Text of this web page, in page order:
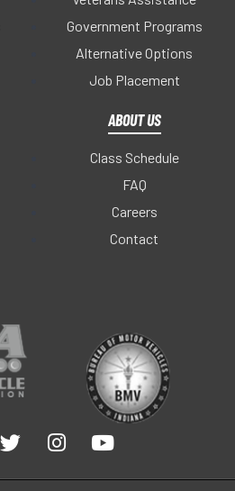
Government Programs
Alternative Options
Job Placement
ABOUT US
Class Schedule
FAQ
Careers
Contact